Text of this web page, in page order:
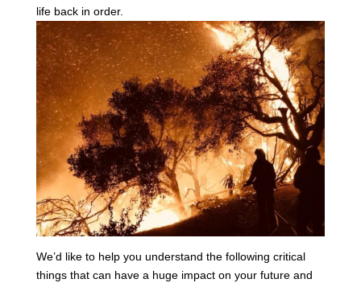
life back in order.
We’d like to help you understand the following critical
things that can have a huge impact on your future and